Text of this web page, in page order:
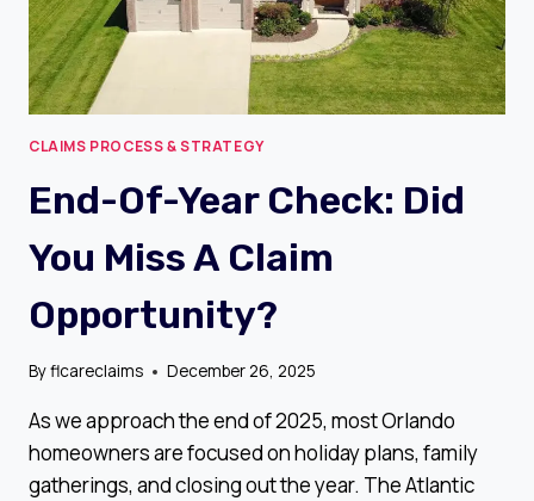
CLAIMS PROCESS & STRATEGY
End-Of-Year Check: Did
You Miss A Claim
Opportunity?
Byflcareclaims December 26, 2025
As we approach the end of 2025, most Orlando
homeowners are focused on holiday plans, family
gatherings, and closing out the year. The Atlantic